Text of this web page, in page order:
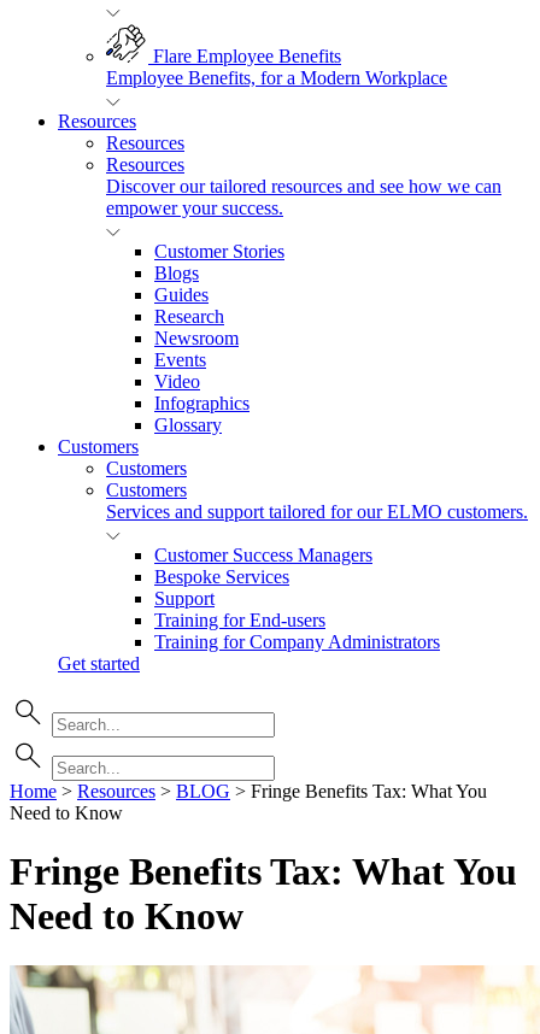
Flare Employee Benefits
Employee Benefits, for a Modern Workplace
Resources
Resources
Resources
Discover our tailored resources and see how we can
empower your success.
Customer Stories
Blogs
Guides
Research
Newsroom
Events
Video
Infographics
Glossary
Customers
Customers
Customers
Services and support tailored for our ELMO customers.
Customer Success Managers
Bespoke Services
Support
Training for End-users
Training for Company Administrators
Get started
Home > Resources > BLOG > Fringe Benefits Tax: What You
Need to Know
Fringe Benefits Tax: What You
Need to Know